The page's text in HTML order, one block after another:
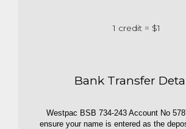
1 credit = $1
Bank Transfer
Westpac BSB 734-243 Account No
ensure your name is entered as the